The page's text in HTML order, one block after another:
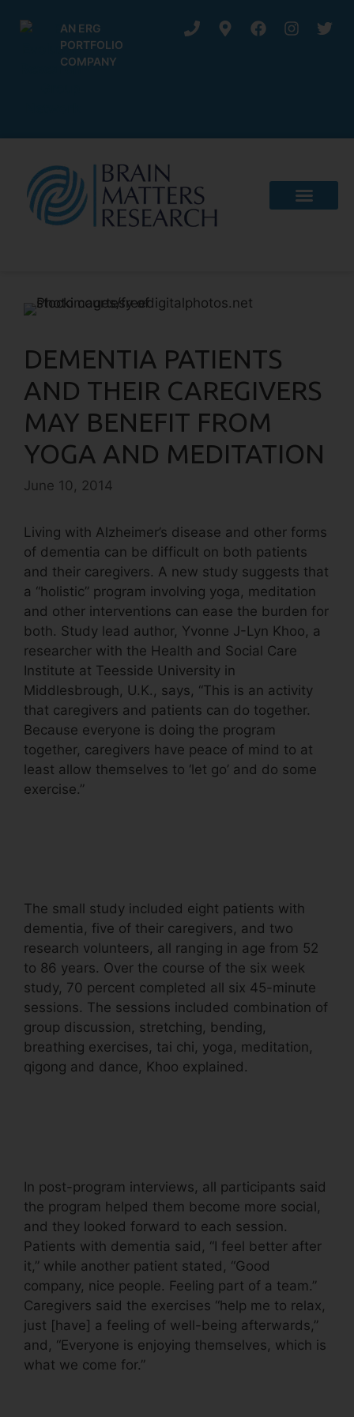
AN ERG
PORTFOLIO
COMPANY
DEMENTIA PATIENTS
AND THEIR CAREGIVERS
MAY BENEFIT FROM
YOGA AND MEDITATION
June 10, 2014
Living with Alzheimer’s disease and other forms
of dementia can be difficult on both patients
and their caregivers. A new study suggests that
a “holistic” program involving yoga, meditation
and other interventions can ease the burden for
both. Study lead author, Yvonne J-Lyn Khoo, a
researcher with the Health and Social Care
Institute at Teesside University in
Middlesbrough, U.K., says, “This is an activity
that caregivers and patients can do together.
Because everyone is doing the program
together, caregivers have peace of mind to at
least allow themselves to ‘let go’ and do some
exercise.”
The small study included eight patients with
dementia, five of their caregivers, and two
research volunteers, all ranging in age from 52
to 86 years. Over the course of the six week
study, 70 percent completed all six 45-minute
sessions. The sessions included combination of
group discussion, stretching, bending,
breathing exercises, tai chi, yoga, meditation,
qigong and dance, Khoo explained.
In post-program interviews, all participants said
the program helped them become more social,
and they looked forward to each session.
Patients with dementia said, “I feel better after
it,” while another patient stated, “Good
company, nice people. Feeling part of a team.”
Caregivers said the exercises “help me to relax,
just [have] a feeling of well-being afterwards,”
and, “Everyone is enjoying themselves, which is
what we come for.”